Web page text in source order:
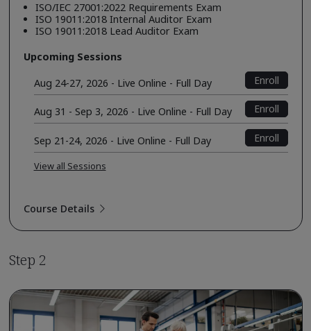
ISO/IEC 27001:2022 Requirements Exam
ISO 19011:2018 Internal Auditor Exam
ISO 19011:2018 Lead Auditor Exam
Upcoming Sessions
Aug 24-27, 2026 - Live Online - Full Day
Enroll
Aug 31 - Sep 3, 2026 - Live Online - Full Day Enroll
Sep 21-24, 2026 - Live Online - Full Day Enroll
View all Sessions
Course Details
Step 2